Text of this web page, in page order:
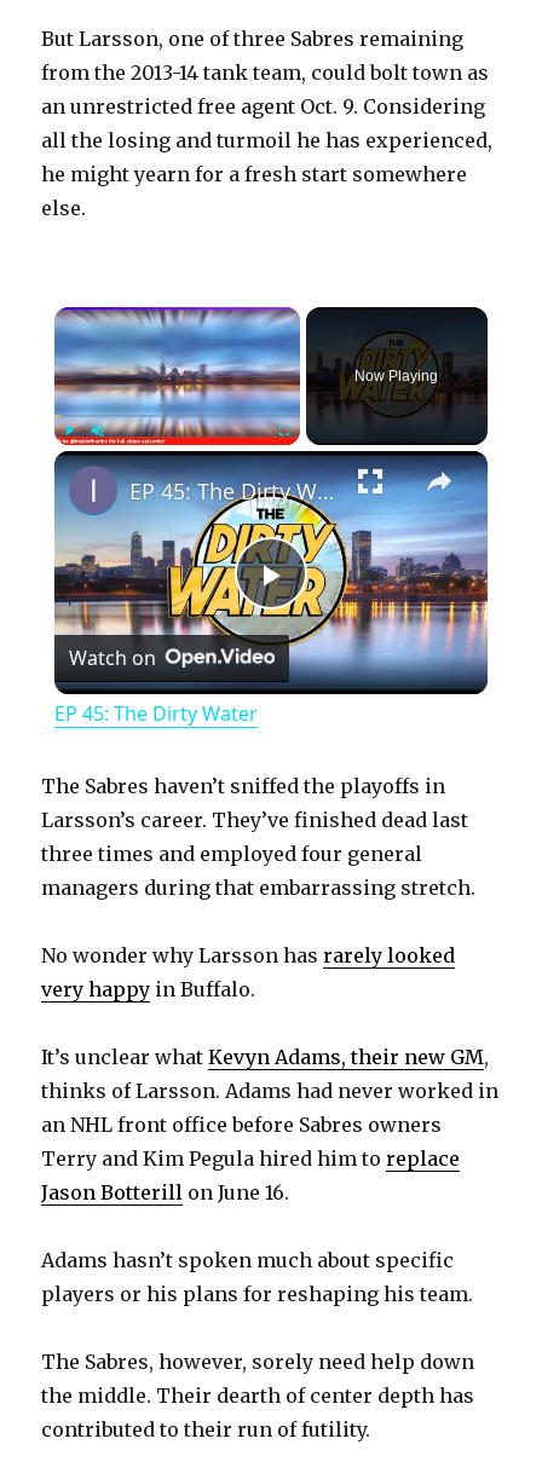
But Larsson, one of three Sabres remaining
from the 2013-14 tank team, could bolt town as
an unrestricted free agent Oct. 9. Considering
all the losing and turmoil he has experienced,
he might yearn for a fresh start somewhere
else.
×
PlayUnmute Fullscreen
Now Playing
×
P
l
y
V
i
d
e
o
EP 45: The Dirty Water
Watch on
EP 45: The Dirty Water
The Sabres haven’t sniffed the playoffs in
Larsson’s career. They’ve finished dead last
three times and employed four general
managers during that embarrassing stretch.
No wonder why Larsson hasrarely looked
very happy in Buffalo.
It’s unclear whatKevyn Adams, their new GM,
thinks of Larsson. Adams had never worked in
an NHL front office before Sabres owners
Terry and Kim Pegula hired him toreplace
Jason Botterill on June 16.
Adams hasn’t spoken much about specific
players or his plans for reshaping his team.
The Sabres, however, sorely need help down
the middle. Their dearth of center depth has
contributed to their run of futility.